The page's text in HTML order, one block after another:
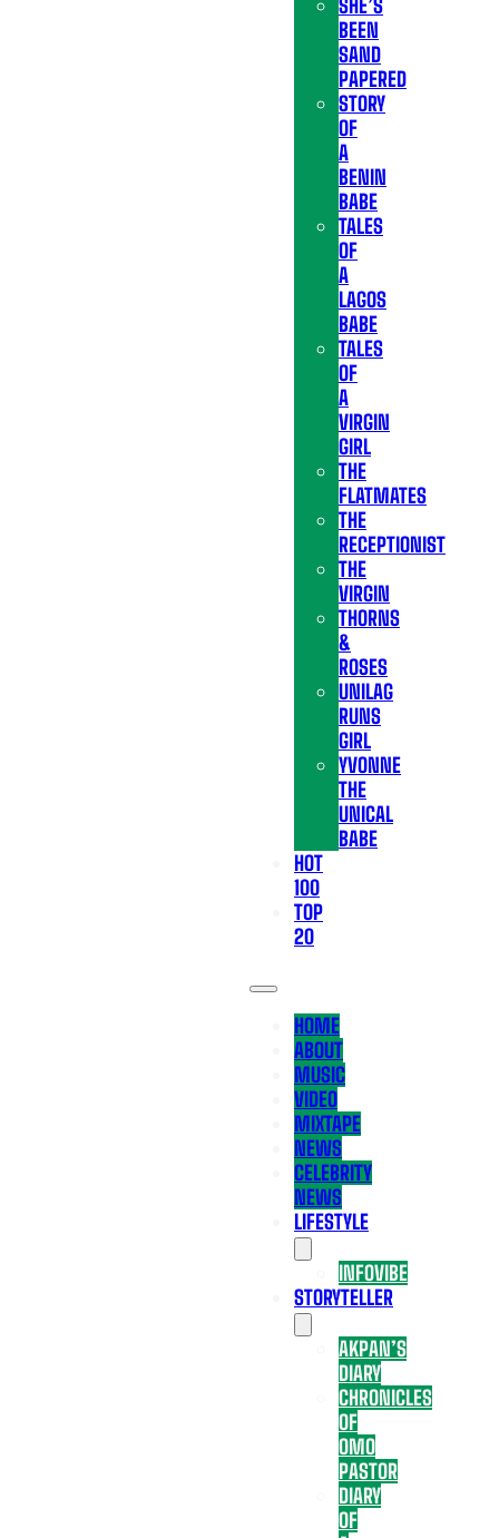
SHE’S
BEEN
SAND
PAPERED
STORY
OF
A
BENIN
BABE
TALES
OF
A
LAGOS
BABE
TALES
OF
A
VIRGIN
GIRL
THE
FLATMATES
THE
RECEPTIONIST
THE
VIRGIN
THORNS
&
ROSES
UNILAG
RUNS
GIRL
YVONNE
THE
UNICAL
BABE
HOT
100
TOP
20
HOME
ABOUT
MUSIC
VIDEO
MIXTAPE
NEWS
CELEBRITY
NEWS
LIFESTYLE
INFOVIBE
STORYTELLER
AKPAN’S
DIARY
CHRONICLES
OF
OMO
PASTOR
DIARY
OF